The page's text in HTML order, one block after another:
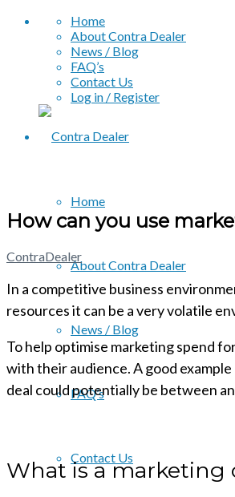
Home
About Contra Dealer
News / Blog
FAQ’s
Contact Us
Log in / Register
Home
About Contra Dealer
News / Blog
FAQ’s
Contact Us
How can you use
ContraDealer
In a competitive business
resources it can be a very volatile
To help optimise marketing spend
with their audience. A good
deal could potentially be between
What is a marketing